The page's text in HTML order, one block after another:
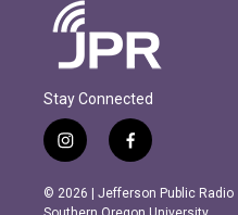
Stay Connected
i
n
s
t
f
a
c
e
© 2026 | Jefferson Public Radio